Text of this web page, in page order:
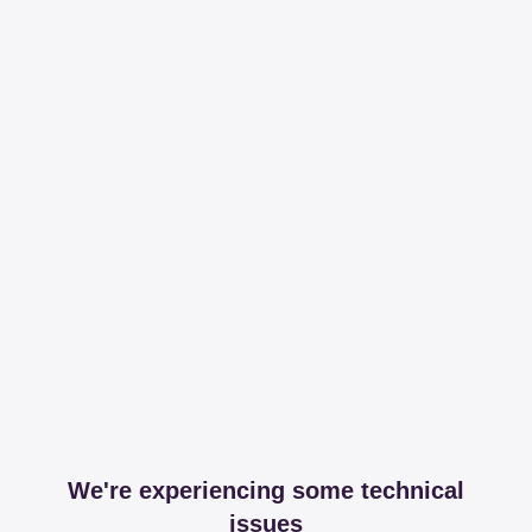
We're experiencing some technical
issues